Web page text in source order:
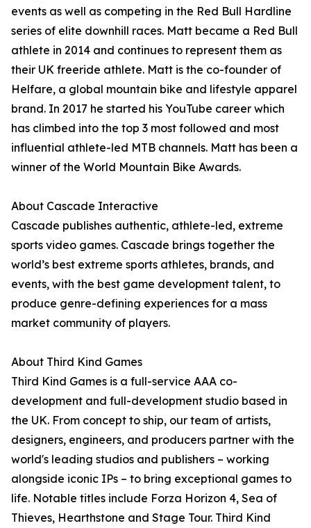
events as well as competing in the Red Bull Hardline
series of elite downhill races. Matt became a Red Bull
athlete in 2014 and continues to represent them as
their UK freeride athlete. Matt is the co-founder of
Helfare, a global mountain bike and lifestyle apparel
brand. In 2017 he started his YouTube career which
has climbed into the top 3 most followed and most
influential athlete-led MTB channels. Matt has been a
winner of the World Mountain Bike Awards.
About Cascade Interactive
Cascade publishes authentic, athlete-led, extreme
sports video games. Cascade brings together the
world’s best extreme sports athletes, brands, and
events, with the best game development talent, to
produce genre-defining experiences for a mass
market community of players.
About Third Kind Games
Third Kind Games is a full-service AAA co-
development and full-development studio based in
the UK. From concept to ship, our team of artists,
designers, engineers, and producers partner with the
world's leading studios and publishers – working
alongside iconic IPs – to bring exceptional games to
life. Notable titles include Forza Horizon 4, Sea of
Thieves, Hearthstone and Stage Tour. Third Kind